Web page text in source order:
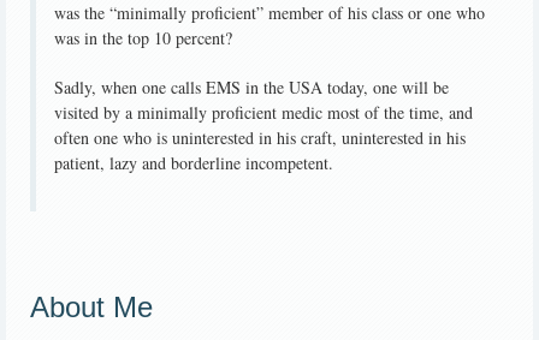
was the “minimally proficient” member of his class or one who
was in the top 10 percent?
Sadly, when one calls EMS in the USA today, one will be
visited by a minimally proficient medic most of the time, and
often one who is uninterested in his craft, uninterested in his
patient, lazy and borderline incompetent.
About Me